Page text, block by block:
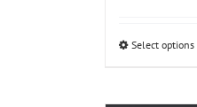
Select options